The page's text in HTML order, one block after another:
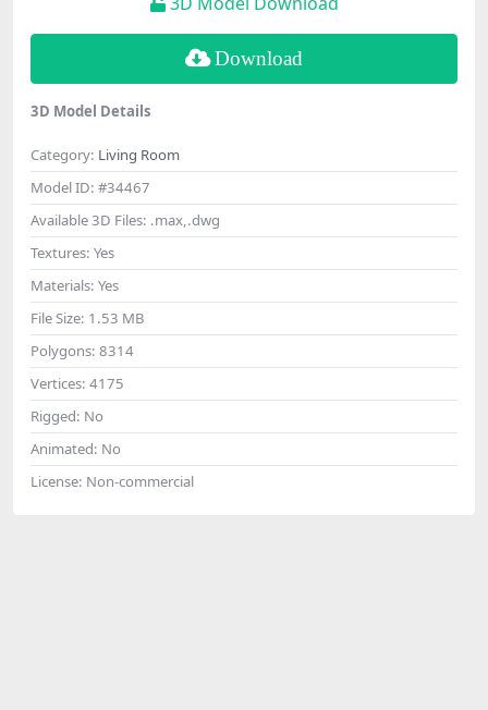
Download
3D Model Details
Category: Living Room
Model ID: #34467
Available 3D Files: .max,.dwg
Textures: Yes
Materials: Yes
File Size: 1.53 MB
Polygons: 8314
Vertices: 4175
Rigged: No
Animated: No
License: Non-commercial